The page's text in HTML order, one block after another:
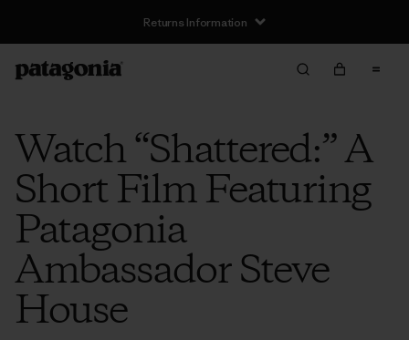
Returns Information
Watch “Shattered:” A
Short Film Featuring
Patagonia
Ambassador Steve
House